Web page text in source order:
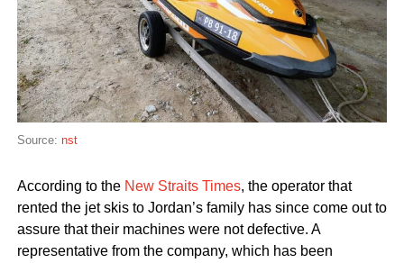
Source: nst
According to the New Straits Times, the operator that
rented the jet skis to Jordan’s family has since come out to
assure that their machines were not defective. A
representative from the company, which has been